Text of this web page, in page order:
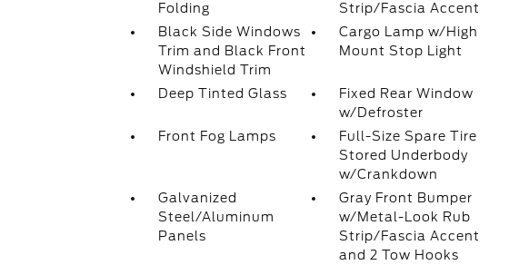
Folding
Strip/Fascia Accent
Black Side Windows
Trim and Black Front
Windshield Trim
Cargo Lamp w/High
Mount Stop Light
Deep Tinted Glass
Fixed Rear Window
w/Defroster
Front Fog Lamps
Full-Size Spare Tire
Stored Underbody
w/Crankdown
Galvanized
Steel/Aluminum
Panels
Gray Front Bumper
w/Metal-Look Rub
Strip/Fascia Accent
and 2 Tow Hooks